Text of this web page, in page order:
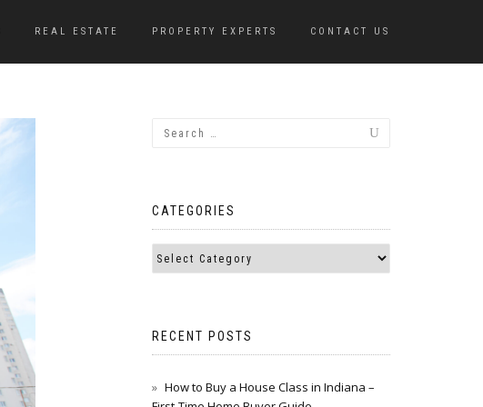
REAL ESTATE PROPERTY EXPERTS CONTACT US
CATEGORIES
RECENT POSTS
How to Buy a House Class in Indiana –